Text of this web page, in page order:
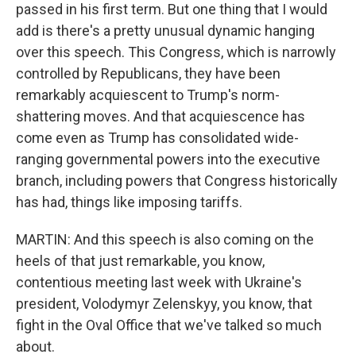
passed in his first term. But one thing that I would
add is there's a pretty unusual dynamic hanging
over this speech. This Congress, which is narrowly
controlled by Republicans, they have been
remarkably acquiescent to Trump's norm-
shattering moves. And that acquiescence has
come even as Trump has consolidated wide-
ranging governmental powers into the executive
branch, including powers that Congress historically
has had, things like imposing tariffs.
MARTIN: And this speech is also coming on the
heels of that just remarkable, you know,
contentious meeting last week with Ukraine's
president, Volodymyr Zelenskyy, you know, that
fight in the Oval Office that we've talked so much
about.